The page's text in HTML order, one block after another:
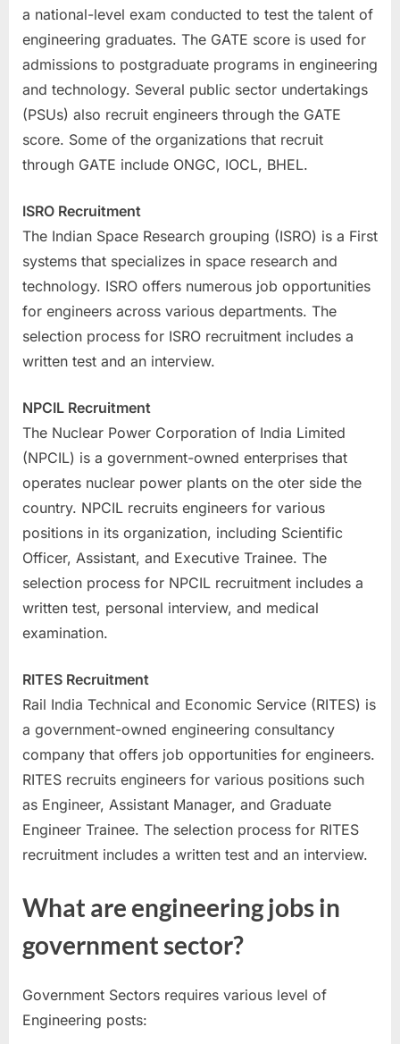
a national-level exam conducted to test the talent of
engineering graduates. The GATE score is used for
admissions to postgraduate programs in engineering
and technology. Several public sector undertakings
(PSUs) also recruit engineers through the GATE
score. Some of the organizations that recruit
through GATE include ONGC, IOCL, BHEL.
ISRO Recruitment
The Indian Space Research grouping (ISRO) is a First
systems that specializes in space research and
technology. ISRO offers numerous job opportunities
for engineers across various departments. The
selection process for ISRO recruitment includes a
written test and an interview.
NPCIL Recruitment
The Nuclear Power Corporation of India Limited
(NPCIL) is a government-owned enterprises that
operates nuclear power plants on the oter side the
country. NPCIL recruits engineers for various
positions in its organization, including Scientific
Officer, Assistant, and Executive Trainee. The
selection process for NPCIL recruitment includes a
written test, personal interview, and medical
examination.
RITES Recruitment
Rail India Technical and Economic Service (RITES) is
a government-owned engineering consultancy
company that offers job opportunities for engineers.
RITES recruits engineers for various positions such
as Engineer, Assistant Manager, and Graduate
Engineer Trainee. The selection process for RITES
recruitment includes a written test and an interview.
What are engineering jobs in
government sector?
Government Sectors requires various level of
Engineering posts: